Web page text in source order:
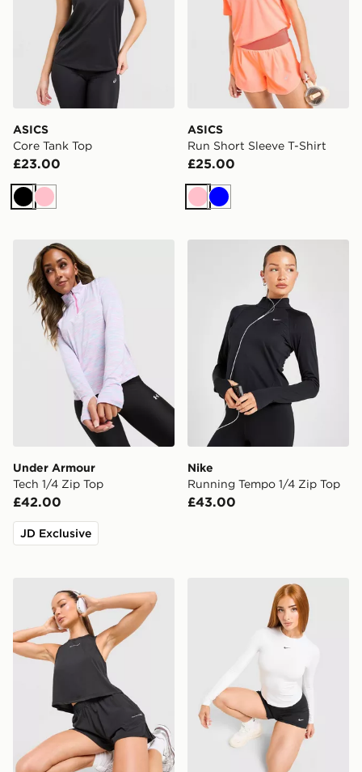
ASICS
Core Tank Top
£23.00
Black
Pink
ASICS
Run Short Sleeve T-Shirt
£25.00
PinkBlue
Under Armour Tech 1/4 Zip Top
Under Armour
Tech 1/4 Zip Top
£42.00
JD Exclusive
Nike Running Tempo 1/4
Nike
Running Tempo 1/4 Zip Top
£43.00
Trailberg Andara Pleated VestNike Training One Fitted